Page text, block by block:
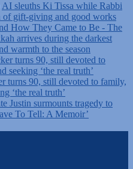
AI sleuths Ki Tissa while Rabbi
of gift-giving and good works
How They Came to Be - The
arrives during the darkest
warmth to the season
turns 90, still devoted to
seeking ‘the real truth’
turns 90, still devoted to family,
‘the real truth’
Justin surmounts tragedy to
To Tell: A Memoir’